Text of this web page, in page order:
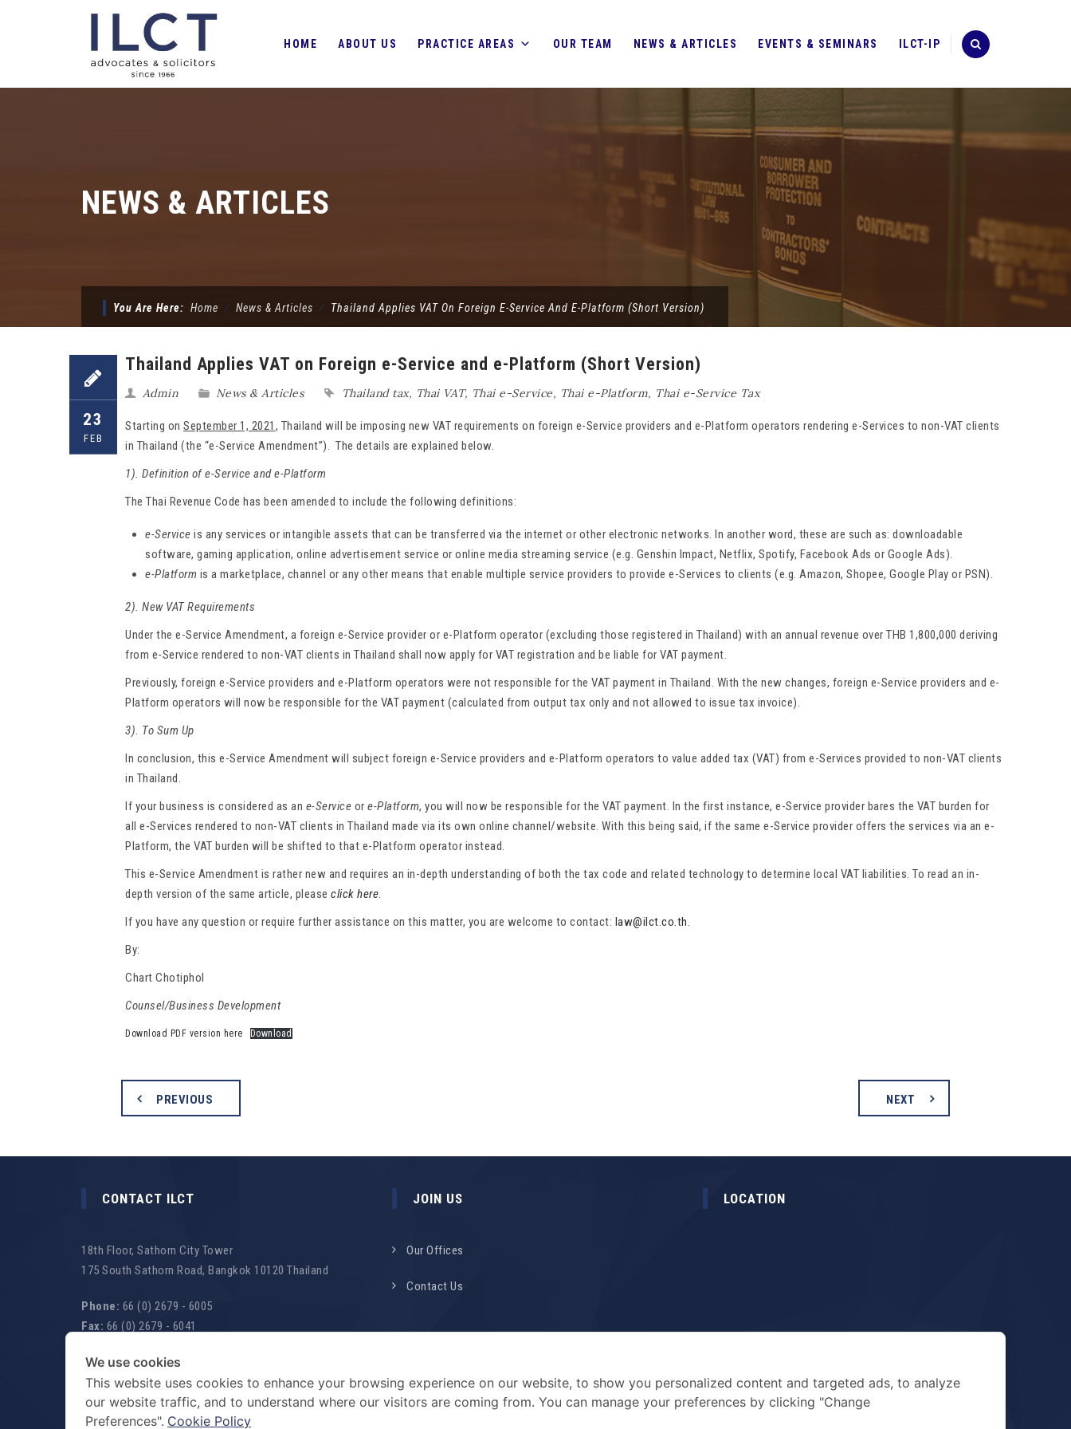
content
HOME ABOUT US PRACTICE AREAS OUR TEAM NEWS & ARTICLES EVENTS & SEMINARS ILCT-IP
NEWS & ARTICLES
You Are Here: Home ⁄ News & Articles ⁄ Thailand Applies VAT On Foreign E-Service And E-Platform (Short Version)
23
FEB
Thailand Applies VAT on Foreign e-Service and e-Platform (Short Version)
Admin News & Articles Thailand tax, Thai VAT, Thai e-Service, Thai e-Platform, Thai e-Service Tax
Starting on September 1, 2021 , Thailand will be imposing new VAT requirements on foreign e-Service providers and e-Platform operators rendering e-Services to non-VAT clients
in Thailand (the “e-Service Amendment”). The details are explained below.
1). Definition of e-Service and e-Platform
The Thai Revenue Code has been amended to include the following definitions:
e-Service is any services or intangible assets that can be transferred via the internet or other electronic networks. In another word, these are such as: downloadable
software, gaming application, online advertisement service or online media streaming service (e.g. Genshin Impact, Netflix, Spotify, Facebook Ads or Google Ads).
e-Platform is a marketplace, channel or any other means that enable multiple service providers to provide e-Services to clients (e.g. Amazon, Shopee, Google Play or PSN).
2). New VAT Requirements
Under the e-Service Amendment, a foreign e-Service provider or e-Platform operator (excluding those registered in Thailand) with an annual revenue over THB 1,800,000 deriving
from e-Service rendered to non-VAT clients in Thailand shall now apply for VAT registration and be liable for VAT payment.
Previously, foreign e-Service providers and e-Platform operators were not responsible for the VAT payment in Thailand. With the new changes, foreign e-Service providers and e-
Platform operators will now be responsible for the VAT payment (calculated from output tax only and not allowed to issue tax invoice).
3). To Sum Up
In conclusion, this e-Service Amendment will subject foreign e-Service providers and e-Platform operators to value added tax (VAT) from e-Services provided to non-VAT clients
in Thailand.
If your business is considered as an e-Service or e-Platform, you will now be responsible for the VAT payment. In the first instance, e-Service provider bares the VAT burden for
all e-Services rendered to non-VAT clients in Thailand made via its own online channel/website. With this being said, if the same e-Service provider offers the services via an e-
Platform, the VAT burden will be shifted to that e-Platform operator instead.
This e-Service Amendment is rather new and requires an in-depth understanding of both the tax code and related technology to determine local VAT liabilities. To read an in-
depth version of the same article, please click here.
If you have any question or require further assistance on this matter, you are welcome to contact: law@ilct.co.th.
By:
Chart Chotiphol
Counsel/Business Development
Download PDF version here Download
PREVIOUS NEXT
CONTACT ILCT
18th Floor, Sathorn City Tower
175 South Sathorn Road, Bangkok 10120 Thailand
Phone: 66 (0) 2679 - 6005
Fax: 66 (0) 2679 - 6041
Website: www.ilct.co.th
WE ARE OPEN Mon-Fri 8.30 a.m. - 5.30 p.m.
JOIN US
Our Offices
Contact Us
LOCATION
TERMS & PRIVACY POLICY
We use cookies
This website uses cookies to enhance your browsing experience on our website, to show you personalized content and targeted ads, to analyze
our website traffic, and to understand where our visitors are coming from. You can manage your preferences by clicking "Change
Preferences". Cookie Policy